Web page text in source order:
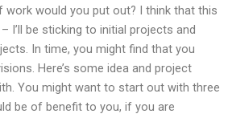
work would you put out? I think that this
I’ll be sticking to initial projects and
In time, you might find that you
Here’s some idea and project
You might want to start out with three
be of benefit to you, if you are